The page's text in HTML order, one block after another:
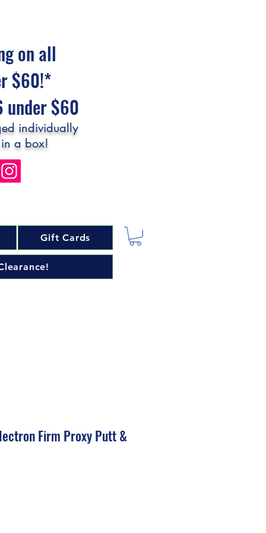
on all
$60!*
under $60
individually
a box!
Gift Cards
Firm Proxy Putt &